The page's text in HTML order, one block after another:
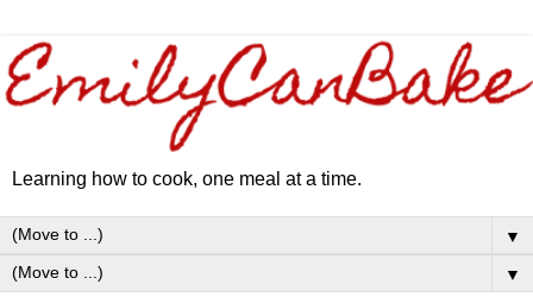
Learning how to cook, one meal at a time.
▼
▼